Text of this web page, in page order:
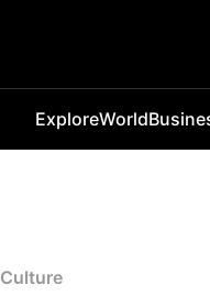
ExploreWorld
Culture